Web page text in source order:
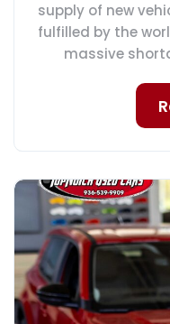
supply of new
fulfilled by the
massive